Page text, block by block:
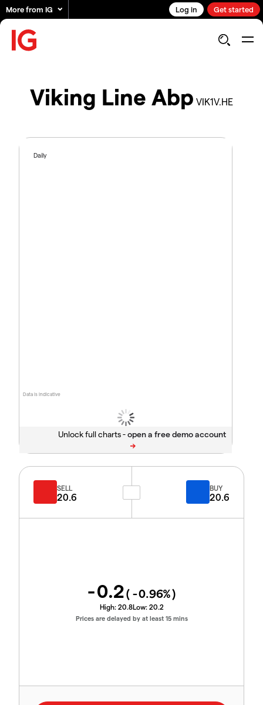
More from IG Log in Get started
Viking Line Abp VIK1V.HE
Data is indicative
Daily
Unlock full charts -
SELL
20.6
BUY
20.6
-0.2( -0.96%)
High: 20.8Low: 20.2
Prices are delayed by at least 15 mins